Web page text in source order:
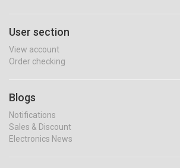
User section
View account
Order checking
Blogs
Notifications
Sales & Discount
Electronics News